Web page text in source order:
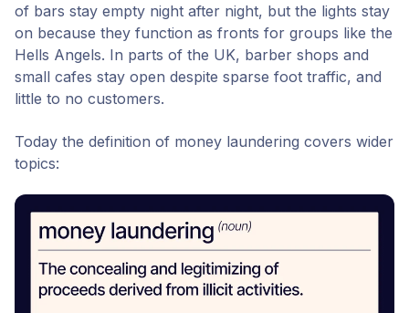
of bars stay empty night after night, but the lights stay
on because they function as fronts for groups like the
Hells Angels. In parts of the UK, barber shops and
small cafes stay open despite sparse foot traffic, and
little to no customers.
Today the definition of money laundering covers wider
topics: